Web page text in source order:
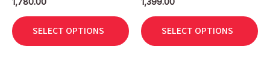
1,780.00
SELECT OPTIONS
1,399.00
SELECT OPTIONS